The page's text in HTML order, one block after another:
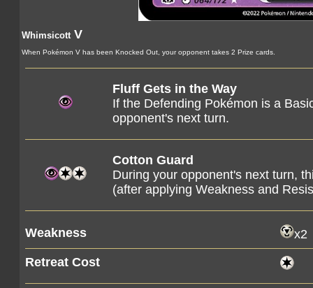
WhimsicottV
When Pokémon V has been Knocked Out, your opponent takes 2 Prize cards.
Fluff Gets in the Way
If the Defending Pokémon is a
opponent's next turn.
Cotton Guard
During your opponent's next turn,
(after applying Weakness and
Weakness
x2
Retreat Cost